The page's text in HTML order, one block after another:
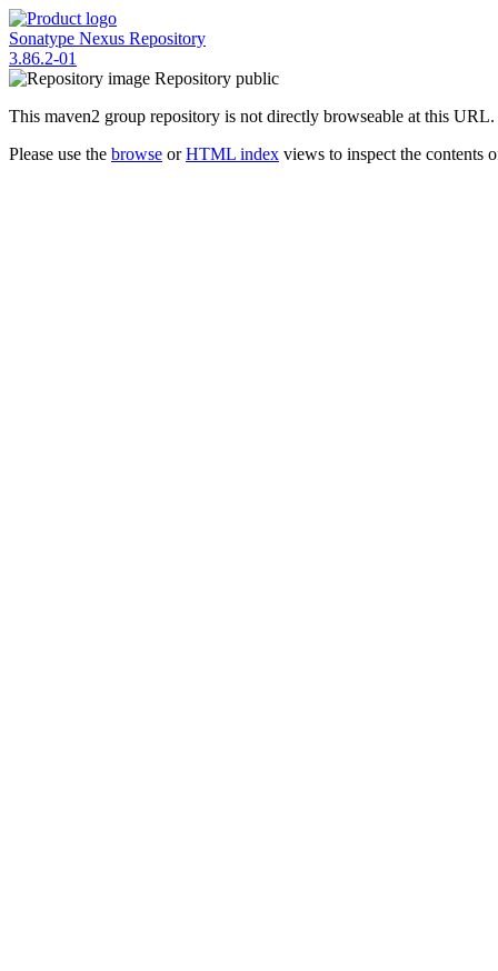
Sonatype Nexus Repository
3.86.2-01
Repository public
This maven2 group repository is not directly browseable at this URL.
Please use the browse orHTML index views to inspect the contents